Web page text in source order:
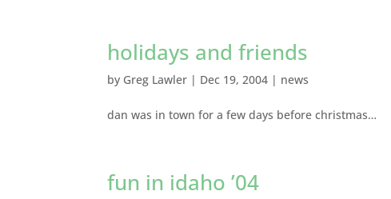
holidays and friends
by Greg Lawler | Dec 19, 2004 | news
dan was in town for a few days before christmas…
fun in idaho ’04